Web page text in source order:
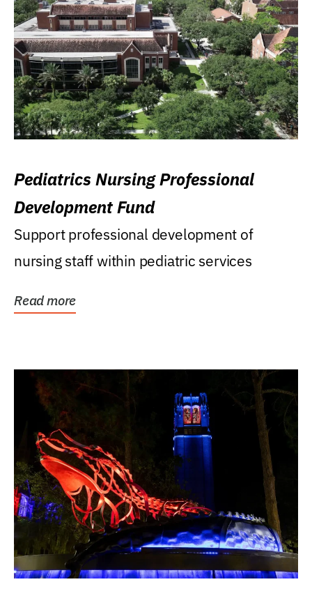
Pediatrics Nursing Professional
Development Fund
Support professional development of
nursing staff within pediatric services
Read more